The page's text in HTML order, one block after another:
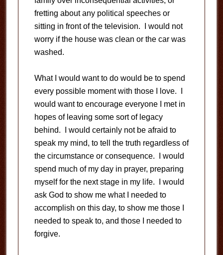
fretting about any political speeches or
sitting in front of the television. I would not
worry if the house was clean or the car was
washed.
What I would want to do would be to spend
every possible moment with those I love. I
would want to encourage everyone I met in
hopes of leaving some sort of legacy
behind. I would certainly not be afraid to
speak my mind, to tell the truth regardless of
the circumstance or consequence. I would
spend much of my day in prayer, preparing
myself for the next stage in my life. I would
ask God to show me what I needed to
accomplish on this day, to show me those I
needed to speak to, and those I needed to
forgive.